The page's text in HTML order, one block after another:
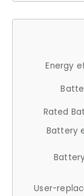
Energy
Rated
Battery
User-